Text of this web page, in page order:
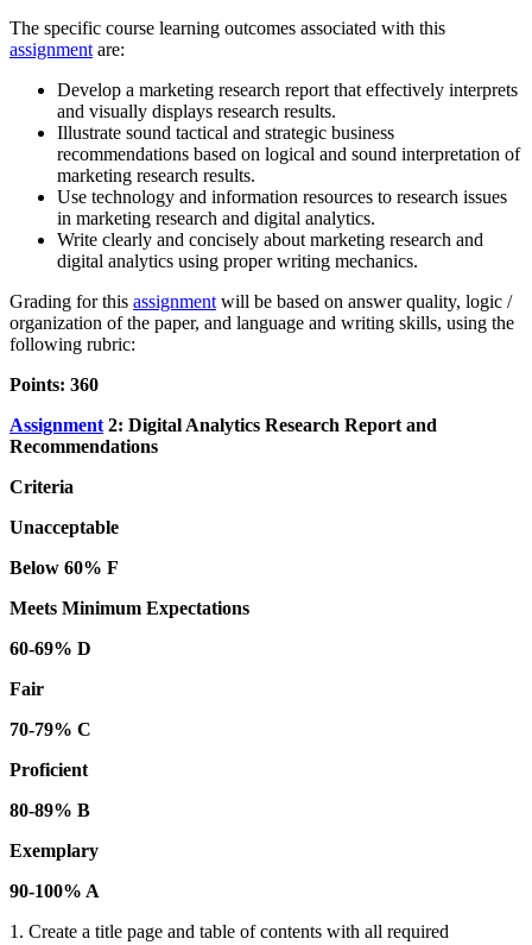
The specific course learning outcomes associated with this
assignment are:
Develop a marketing research report that effectively interprets
and visually displays research results.
Illustrate sound tactical and strategic business
recommendations based on logical and sound interpretation of
marketing research results.
Use technology and information resources to research issues
in marketing research and digital analytics.
Write clearly and concisely about marketing research and
digital analytics using proper writing mechanics.
Grading for this assignment will be based on answer quality, logic /
organization of the paper, and language and writing skills, using the
following rubric:
Points: 360
Assignment 2: Digital Analytics Research Report and
Recommendations
Criteria
Unacceptable
Below 60% F
Meets Minimum Expectations
60-69% D
Fair
70-79% C
Proficient
80-89% B
Exemplary
90-100% A
1. Create a title page and table of contents with all required